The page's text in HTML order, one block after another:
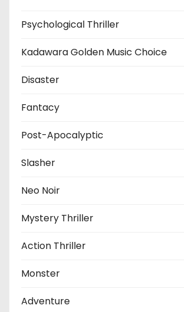
Psychological Thriller
Kadawara Golden Music Choice
Disaster
Fantacy
Post-Apocalyptic
Slasher
Neo Noir
Mystery Thriller
Action Thriller
Monster
Adventure